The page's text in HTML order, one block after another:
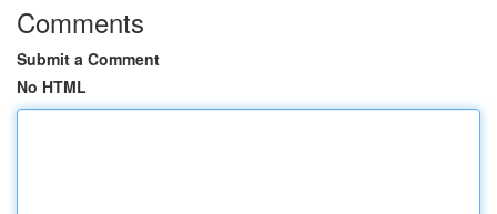
Comments
Submit a Comment
No HTML